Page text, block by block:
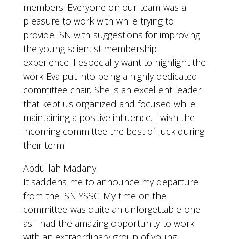
members. Everyone on our team was a
pleasure to work with while trying to
provide ISN with suggestions for improving
the young scientist membership
experience. I especially want to highlight the
work Eva put into being a highly dedicated
committee chair. She is an excellent leader
that kept us organized and focused while
maintaining a positive influence. I wish the
incoming committee the best of luck during
their term!
Abdullah Madany:
It saddens me to announce my departure
from the ISN YSSC. My time on the
committee was quite an unforgettable one
as I had the amazing opportunity to work